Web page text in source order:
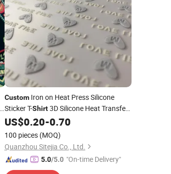
CustomIron on Heat Press Silicone
Sticker T-Shirt3D Silicone Heat Transfer
Printing
US$0.20-0.70
100 pieces (MOQ)
Quanzhou Sitejia Co., Ltd.
5.0/5.0 "On-time Delivery"